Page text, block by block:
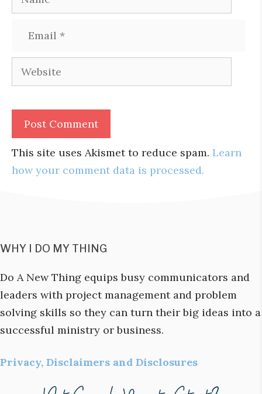
Website
This site uses Akismet to reduce spam. Learn
how your comment data is processed.
WHY I DO MY THING
Do A New Thing equips busy communicators and
leaders with project management and problem
solving skills so they can turn their big ideas into a
successful ministry or business.
Privacy, Disclaimers and Disclosures